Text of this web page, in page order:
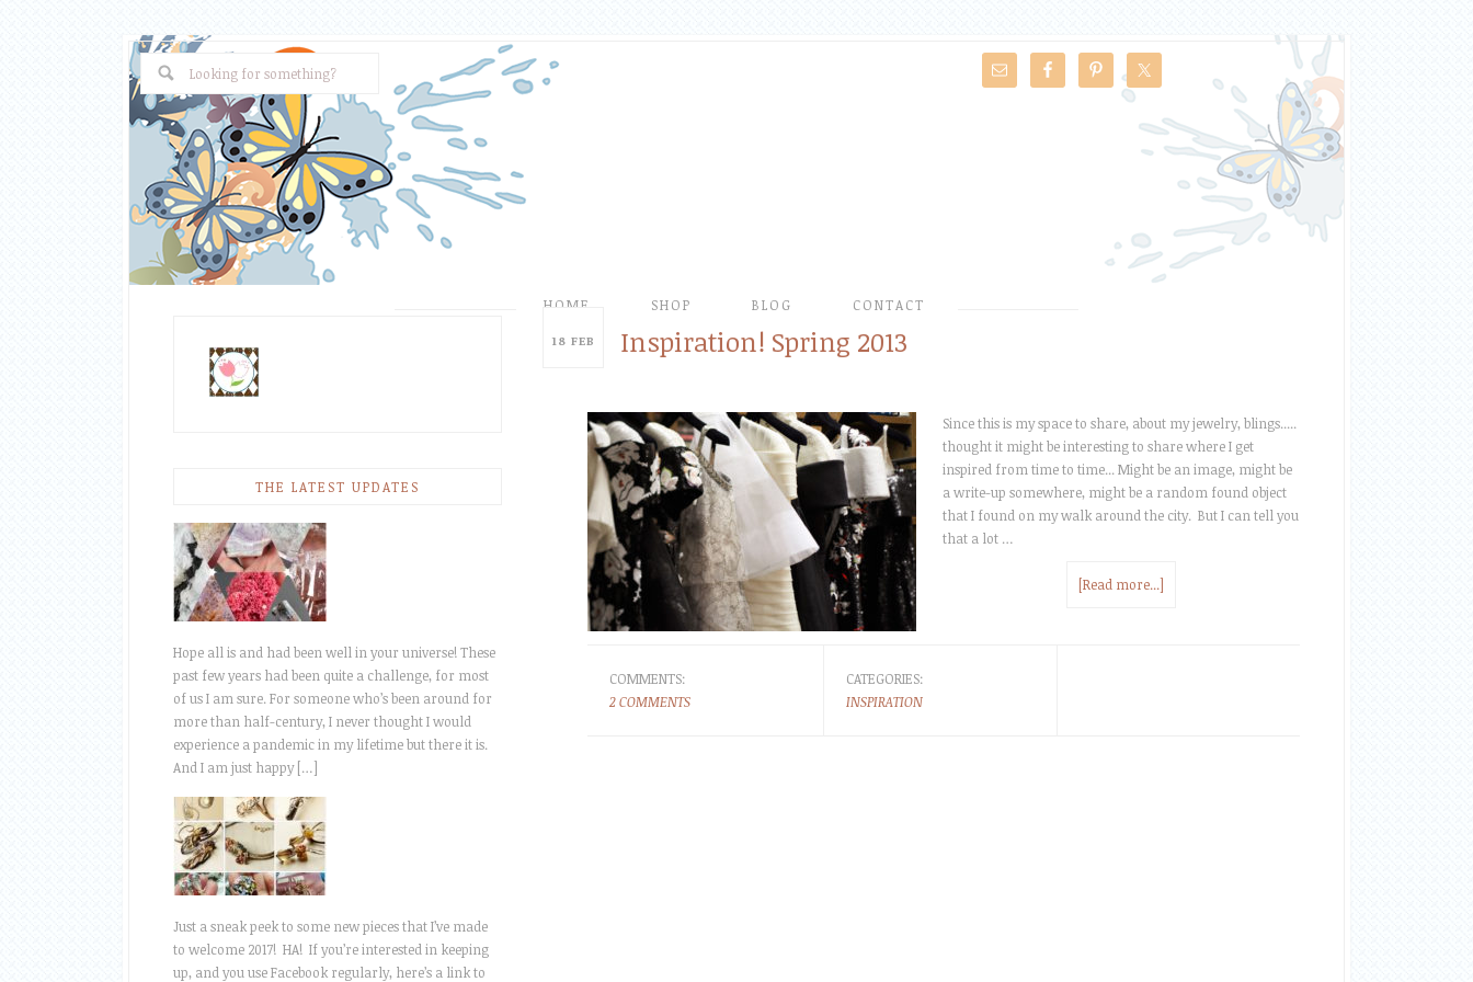
HOME SHOP BLOG CONTACT
Inspiration! Spring 2013
18 FEB
Since this is my space to share, about my jewelry, blings.....
thought it might be interesting to share where I get
inspired from time to time... Might be an image, might be
a write-up somewhere, might be a random found object
that I found on my walk around the city. But I can tell you
that a lot …
[Read more...]
COMMENTS:
2 COMMENTS
CATEGORIES:
INSPIRATION
THE LATEST UPDATES
Hope all is and had been well in your universe! These
past few years had been quite a challenge, for most
of us I am sure. For someone who’s been around for
more than half-century, I never thought I would
experience a pandemic in my lifetime but there it is.
And I am just happy […]
Just a sneak peek to some new pieces that I’ve made
to welcome 2017! HA! If you’re interested in keeping
up, and you use Facebook regularly, here’s a link to